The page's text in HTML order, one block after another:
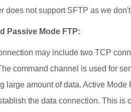
does not support SFTP as we
Passive Mode FTP:
may include two TCP
command channel is used for
large amount of data. Active
the data connection. This is